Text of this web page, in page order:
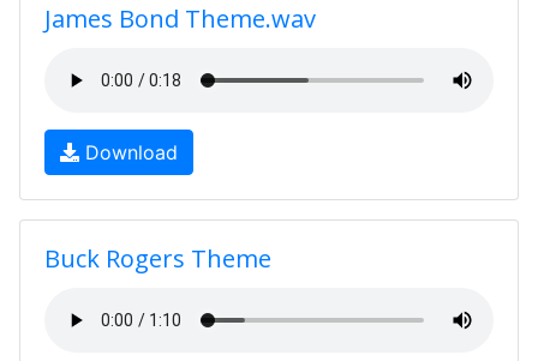
James Bond Theme.wav
Download
Buck Rogers Theme